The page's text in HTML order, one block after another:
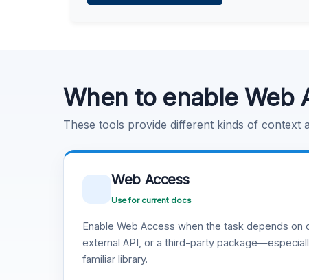
When to enable Web
These tools provide different kinds of context
Web Access
Use for current docs
Enable Web Access when the task depends on
external API, or a third-party
familiar library.